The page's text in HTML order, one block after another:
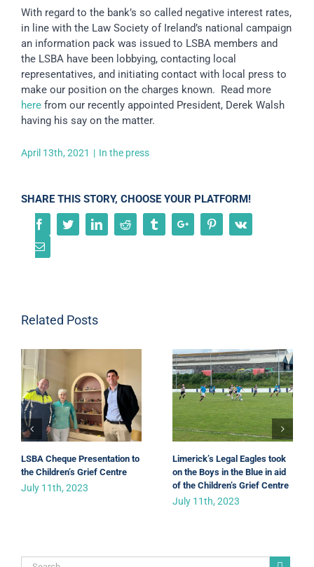
With regard to the bank’s so called negative interest rates,
in line with the Law Society of Ireland’s national campaign
an information pack was issued to LSBA members and
the LSBA have been lobbying, contacting local
representatives, and initiating contact with local press to
make our position on the charges known. Read more
here from our recently appointed President, Derek Walsh
having his say on the matter.
April 13th, 2021 | In the press
SHARE THIS STORY, CHOOSE YOUR PLATFORM!
Facebook
TwitterLinkedinReddit TumblrGoogle+Pinterest
Vk
Email
Related Posts
LSBA Cheque Presentation to
the Children’s Grief Centre
July 11th, 2023
Limerick’s Legal Eagles took
on the Boys in the Blue in aid
of the Children’s Grief Centre
July 11th, 2023